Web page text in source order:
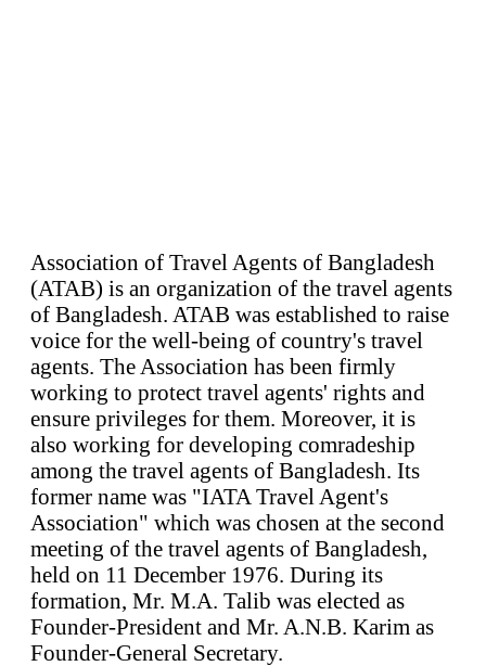
Association of Travel Agents of Bangladesh
(ATAB) is an organization of the travel agents
of Bangladesh. ATAB was established to raise
voice for the well-being of country's travel
agents. The Association has been firmly
working to protect travel agents' rights and
ensure privileges for them. Moreover, it is
also working for developing comradeship
among the travel agents of Bangladesh. Its
former name was "IATA Travel Agent's
Association" which was chosen at the second
meeting of the travel agents of Bangladesh,
held on 11 December 1976. During its
formation, Mr. M.A. Talib was elected as
Founder-President and Mr. A.N.B. Karim as
Founder-General Secretary.